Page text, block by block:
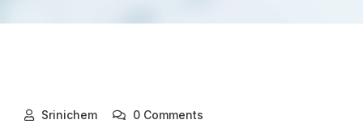
Srinichem 0 Comments